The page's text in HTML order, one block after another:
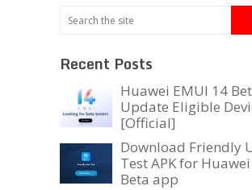
Recent Posts
Huawei EMUI 14
Update Eligible
[Official]
Download Friendly
Test APK for
Beta app